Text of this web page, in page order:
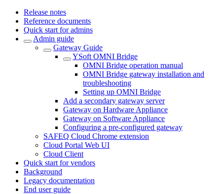
Release notes
Reference documents
Quick start for admins
Admin guide
Gateway Guide
YSoft OMNI Bridge
OMNI Bridge operation manual
OMNI Bridge gateway installation and
troubleshooting
Setting up OMNI Bridge
Add a secondary gateway server
Gateway on Hardware Appliance
Gateway on Software Appliance
Configuring a pre-configured gateway
SAFEQ Cloud Chrome extension
Cloud Portal Web UI
Cloud Client
Quick start for vendors
Background
Legacy documentation
End user guide